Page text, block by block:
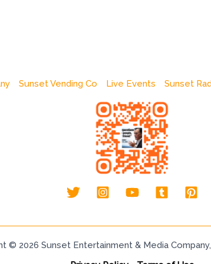
Sunset Vending Co Live Events Sunset
© 2026 Sunset Entertainment & Media